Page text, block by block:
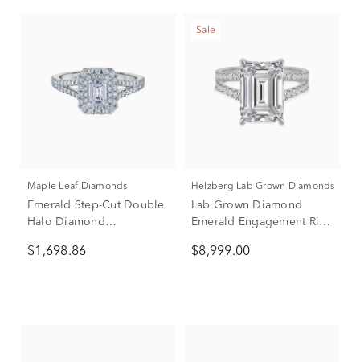
Maple Leaf Diamonds
Emerald Step-Cut Double
Halo Diamond
White Gold (1 ct. tw.)
$1,698.86
Sale
Helzberg Lab Grown Diamonds
Lab Grown Diamond
Emerald Engagement Ring
tw.)
$8,999.00